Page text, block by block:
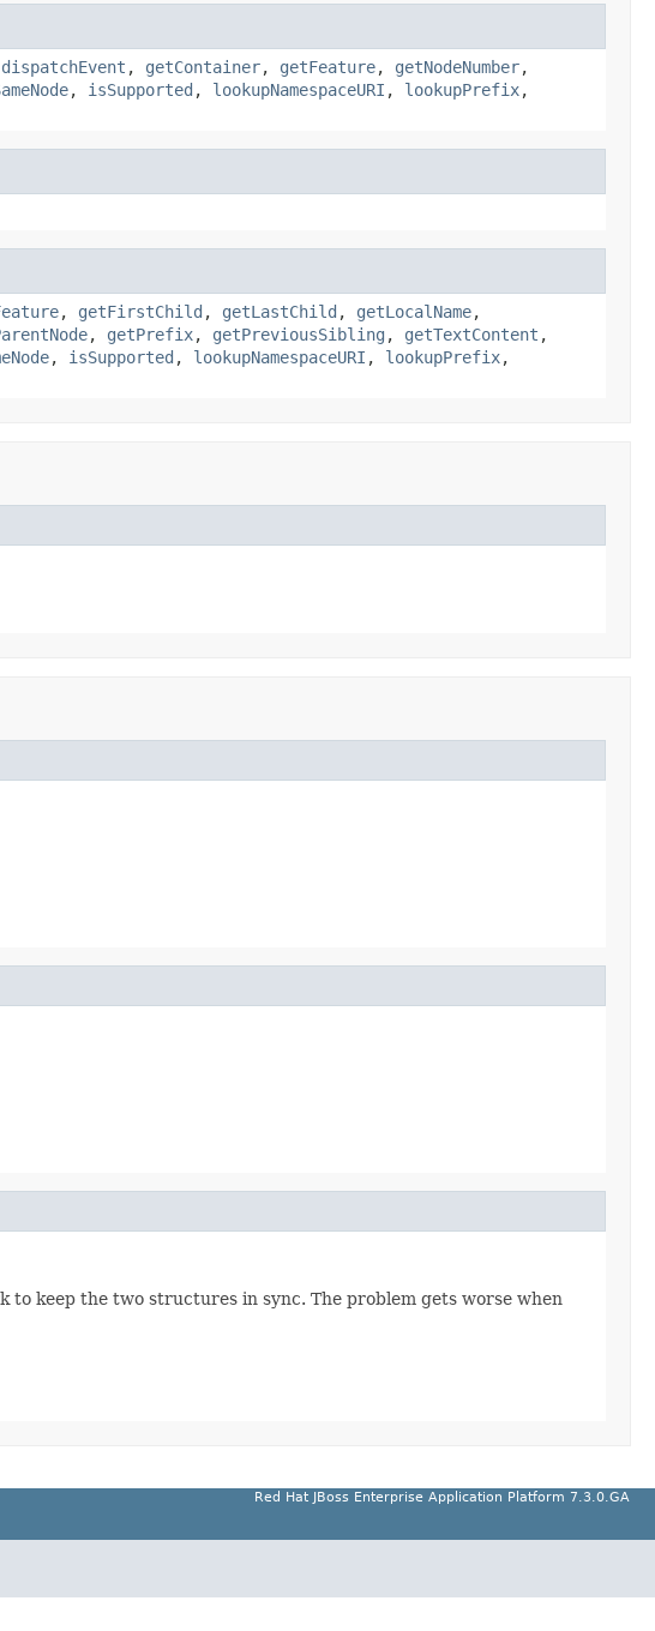
dispatchEvent , getContainer, getFeature, getNodeNumber,
, isSupported , lookupNamespaceURI , lookupPrefix,
, getFirstChild , getLastChild , getLocalName,
, getPrefix, getPreviousSibling , getTextContent ,
, isSupported , lookupNamespaceURI , lookupPrefix,
keep the two structures in sync. The problem gets worse when
Red Hat JBoss Enterprise Application Platform 7.3.0.GA